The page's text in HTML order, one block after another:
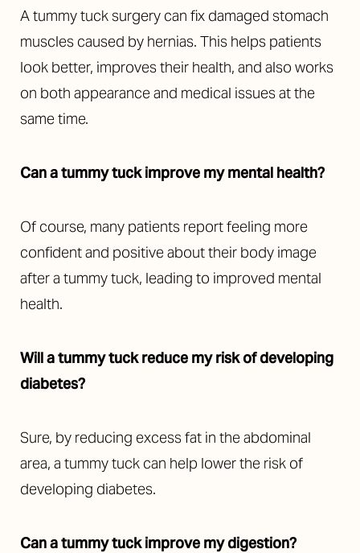
A tummy tuck surgery can fix damaged stomach
muscles caused by hernias. This helps patients
look better, improves their health, and also works
on both appearance and medical issues at the
same time.
Can a tummy tuck improve my mental health?
Of course, many patients report feeling more
confident and positive about their body image
after a tummy tuck, leading to improved mental
health.
Will a tummy tuck reduce my risk of developing
diabetes?
Sure, by reducing excess fat in the abdominal
area, a tummy tuck can help lower the risk of
developing diabetes.
Can a tummy tuck improve my digestion?